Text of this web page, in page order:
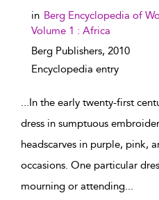
in Berg Encyclopedia of
Volume 1 : Africa
Berg Publishers, 2010
Encyclopedia entry
...In the early twenty-first
dress in sumptuous
headscarves in purple, pink,
occasions. One particular
mourning or attending...